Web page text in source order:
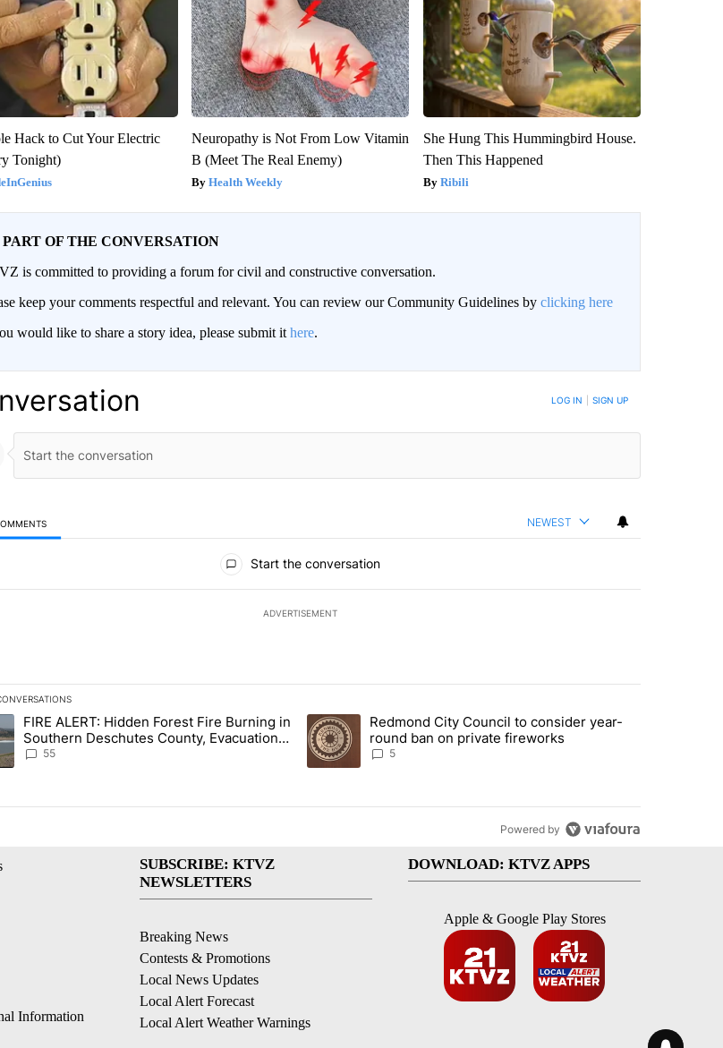
Hack to Cut Your Electric
Tonight)
Neuropathy is Not From Low Vitamin
B (Meet The Real Enemy)
Health Weekly
She Hung This Hummingbird House.
Then This Happened
Ribili
PART OF THE CONVERSATION
is committed to providing a forum for civil and constructive conversation.
keep your comments respectful and relevant. You can review our Community Guidelines by clicking here
would like to share a story idea, please submit it here.
LOG IN SIGN UP
NEWEST
Start the conversation
ADVERTISEMENT
is a list of the most commented articles in the last 7 days.
article titled "FIRE ALERT: Hidden Forest Fire Burning in Southern Deschutes County, Evacuation Orders Implemented"
FIRE ALERT: Hidden Forest Fire Burning in
Southern Deschutes County, Evacuation
Orders Implemented
55
A trending article titled "Redmond City Council to consider year-
Redmond City Council to consider year-
round ban on private fireworks
5
Powered by
Information
SUBSCRIBE: KTVZ
NEWSLETTERS
Breaking News
Contests & Promotions
Local News Updates
Local Alert Forecast
Local Alert Weather Warnings
DOWNLOAD: KTVZ APPS
Apple & Google Play Stores